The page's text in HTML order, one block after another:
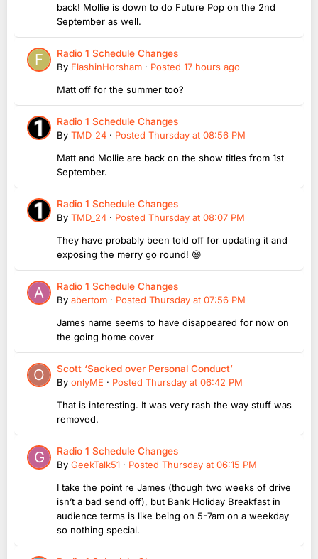
back! Mollie is down to do Future Pop on the 2nd
September as well.
Radio 1 Schedule Changes
By FlashinHorsham · Posted 17 hours ago
Matt off for the summer too?
Radio 1 Schedule Changes
By TMD_24 · Posted Thursday at 08:56 PM
Matt and Mollie are back on the show titles from 1st
September.
Radio 1 Schedule Changes
By TMD_24 · Posted Thursday at 08:07 PM
They have probably been told off for updating it and
exposing the merry go round! 😆
Radio 1 Schedule Changes
By abertom · Posted Thursday at 07:56 PM
James name seems to have disappeared for now on
the going home cover
Scott ‘Sacked over Personal Conduct’
By onlyME · Posted Thursday at 06:42 PM
That is interesting. It was very rash the way stuff was
removed.
Radio 1 Schedule Changes
By GeekTalk51 · Posted Thursday at 06:15 PM
I take the point re James (though two weeks of drive
isn’t a bad send off), but Bank Holiday Breakfast in
audience terms is like being on 5-7am on a weekday
so nothing special.